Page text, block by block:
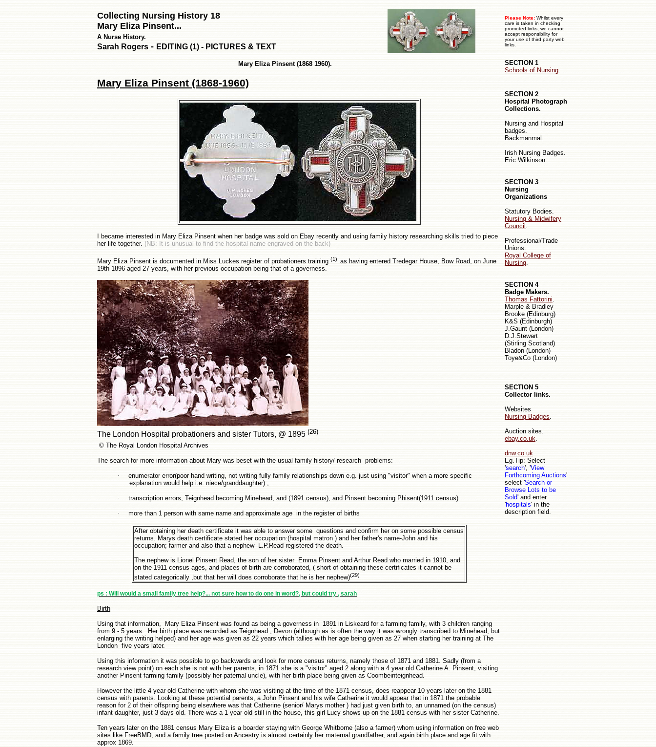
Collecting Nursing History 18
Mary Eliza Pinsent...
A Nurse History.
Sarah Rogers - EDITING (1) - PICTURES & TEXT
Please Note: Whilst every
care is taken in checking
promoted links, we cannot
accept responsibility for
your use of third party web
links.
Mary Eliza Pinsent (1868 1960).
Mary Eliza Pinsent (1868-1960)
I became interested in Mary Eliza Pinsent when her badge was sold on Ebay recently and using family history researching skills tried to piece
her life together. (NB: It is unusual to find the hospital name engraved on the back)
Mary Eliza Pinsent is documented in Miss Luckes register of probationers training (1) as having entered Tredegar House, Bow Road, on June
19th 1896 aged 27 years, with her previous occupation being that of a governess.
The London Hospital probationers and sister Tutors, @ 1895 (26)
© The Royal London Hospital Archives
The search for more information about Mary was beset with the usual family history/ research problems:
·
enumerator error(poor hand writing, not writing fully family relationships down e.g. just using "visitor" when a more specific
explanation would help i.e. niece/granddaughter) ,
· transcription errors, Teignhead becoming Minehead, and (1891 census), and Pinsent becoming Phisent(1911 census)
· more than 1 person with same name and approximate age in the register of births
After obtaining her death certificate it was able to answer some questions and confirm her on some possible census
returns. Marys death certificate stated her occupation:(hospital matron ) and her father's name-John and his
occupation; farmer and also that a nephew L.P.Read registered the death.
The nephew is Lionel Pinsent Read, the son of her sister Emma Pinsent and Arthur Read who married in 1910, and
on the 1911 census ages, and places of birth are corroborated, ( short of obtaining these certificates it cannot be
stated categorically ,but that her will does corroborate that he is her nephew)(29)
ps : Will would a small family tree help?... not sure how to do one in word?, but could try , sarah
Birth
Using that information, Mary Eliza Pinsent was found as being a governess in 1891 in Liskeard for a farming family, with 3 children ranging
from 9 - 5 years. Her birth place was recorded as Teignhead , Devon (although as is often the way it was wrongly transcribed to Minehead, but
enlarging the writing helped) and her age was given as 22 years which tallies with her age being given as 27 when starting her training at The
London five years later.
Using this information it was possible to go backwards and look for more census returns, namely those of 1871 and 1881. Sadly (from a
research view point) on each she is not with her parents, in 1871 she is a "visitor" aged 2 along with a 4 year old Catherine A. Pinsent, visiting
another Pinsent farming family (possibly her paternal uncle), with her birth place being given as Coombeinteignhead.
However the little 4 year old Catherine with whom she was visiting at the time of the 1871 census, does reappear 10 years later on the 1881
census with parents. Looking at these potential parents, a John Pinsent and his wife Catherine it would appear that in 1871 the probable
reason for 2 of their offspring being elsewhere was that Catherine (senior/ Marys mother ) had just given birth to, an unnamed (on the census)
infant daughter, just 3 days old. There was a 1 year old still in the house, this girl Lucy shows up on the 1881 census with her sister Catherine.
Ten years later on the 1881 census Mary Eliza is a boarder staying with George Whitborne (also a farmer) whom using information on free web
sites like FreeBMD, and a family tree posted on Ancestry is almost certainly her maternal grandfather, and again birth place and age fit with
approx 1869.
SECTION 1
Schools of Nursing.
SECTION 2
Hospital Photograph
Collections.
Nursing and Hospital
badges.
Backmanmal.
Irish Nursing Badges.
Eric Wilkinson.
SECTION 3
Nursing
Organizations
Statutory Bodies.
Nursing & Midwifery
Council .
Professional/Trade
Unions.
Royal College of
Nursing.
SECTION 4
Badge Makers.
Thomas Fattorini.
Marple & Bradley
Brooke (Edinburg)
K&S (Edinburgh)
J.Gaunt (London)
D.J.Stewart
(Stirling Scotland)
Bladon (London)
Toye&Co (London)
SECTION 5
Collector links.
Websites
Nursing Badges.
Auction sites.
ebay.co.uk.
dnw.co.uk
Eg.Tip: Select
'search', 'View
Forthcoming Auctions'
select 'Search or
Browse Lots to be
Sold' and enter
'hospitals' in the
description field.